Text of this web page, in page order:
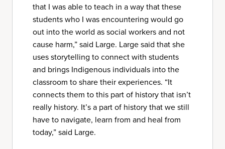
that I was able to teach in a way that these
students who I was encountering would go
out into the world as social workers and not
cause harm,” said Large. Large said that she
uses storytelling to connect with students
and brings Indigenous individuals into the
classroom to share their experiences. “It
connects them to this part of history that isn’t
really history. It’s a part of history that we still
have to navigate, learn from and heal from
today,” said Large.